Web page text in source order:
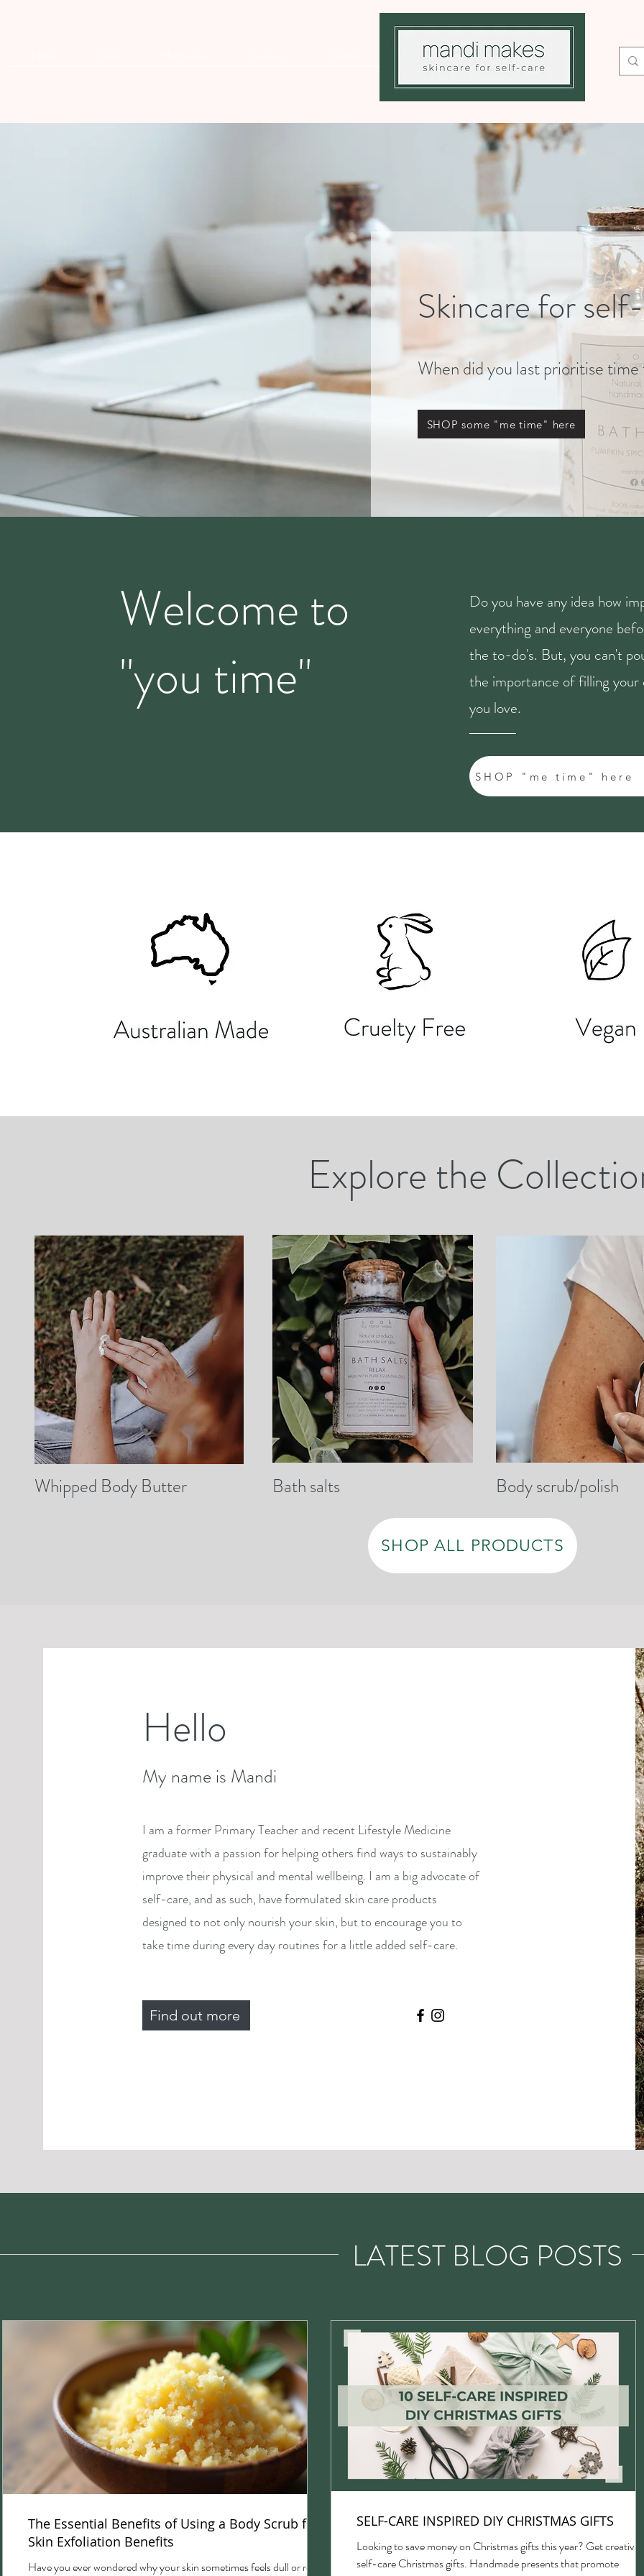
Skincare for
When did you last prioritise
SHOP some "me time" here
Welcome to
"you time"
Do you have any idea how
everything and everyone
the to-do's. But, you can't
the importance of filling your
you love.
SHOP "me time" here
Explore the
Whipped Body Butter Bath salts Body scrub/polish
SHOP ALL PRODUCTS
Hello
My name is Mandi
I am a former Primary Teacher and recent Lifestyle Medicine
graduate with a passion for helping others find ways to sustainably
improve their physical and mental wellbeing. I am a big advocate of
self-care, and as such, have formulated skin care products
designed to not only nourish your skin, but to encourage you to
take time during every day routines for a little added self-care.
Find out more
LATEST BLOG POSTS
The Essential Benefits of Using a Body Scrub for
Skin Exfoliation Benefits
Have you ever wondered why your skin sometimes feels dull or rough,
SELF-CARE INSPIRED DIY CHRISTMAS GIFTS
Looking to save money on Christmas gifts this year? Get creative
self-care Christmas gifts. Handmade presents that promote